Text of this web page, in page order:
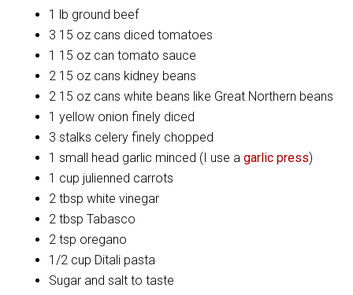
1 lb ground beef
3 15 oz cans diced tomatoes
1 15 oz can tomato sauce
2 15 oz cans kidney beans
2 15 oz cans white beans like Great Northern beans
1 yellow onion finely diced
3 stalks celery finely chopped
1 small head garlic minced (I use agarlic press)
1 cup julienned carrots
2 tbsp white vinegar
2 tbsp Tabasco
2 tsp oregano
1/2 cup Ditali pasta
Sugar and salt to taste